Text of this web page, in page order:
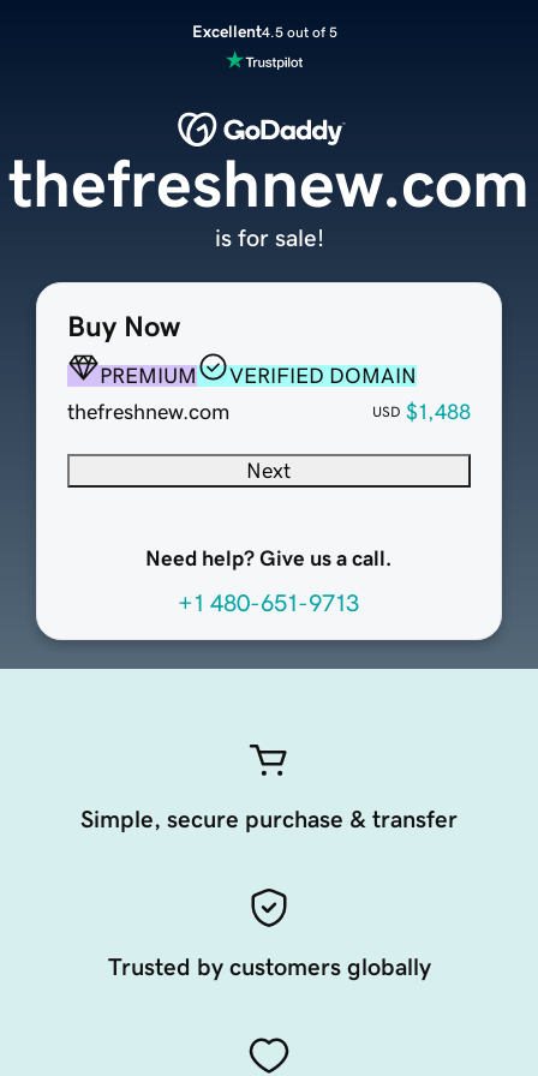
Excellent4.5 out of 5
Buy Now
PREMIUM
VERIFIED DOMAIN
thefreshnew.com
USD $1,488
Next
Need help? Give us a call.
+1 480-651-9713
thefreshnew.com
is for sale!
Simple, secure purchase & transfer
Trusted by customers globally